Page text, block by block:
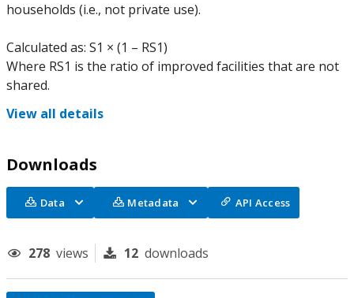
households (i.e., not private use).
Calculated as: S1 × (1 – RS1)
Where RS1 is the ratio of improved facilities that are not
shared.
View all details
Downloads
Data Metadata API Access
278 views 12 downloads